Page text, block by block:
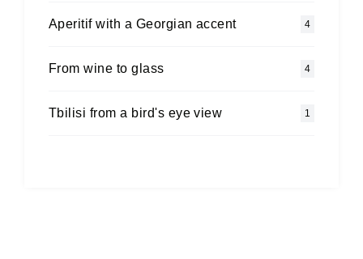
Aperitif with a Georgian accent 4
From wine to glass 4
Tbilisi from a bird's eye view 1